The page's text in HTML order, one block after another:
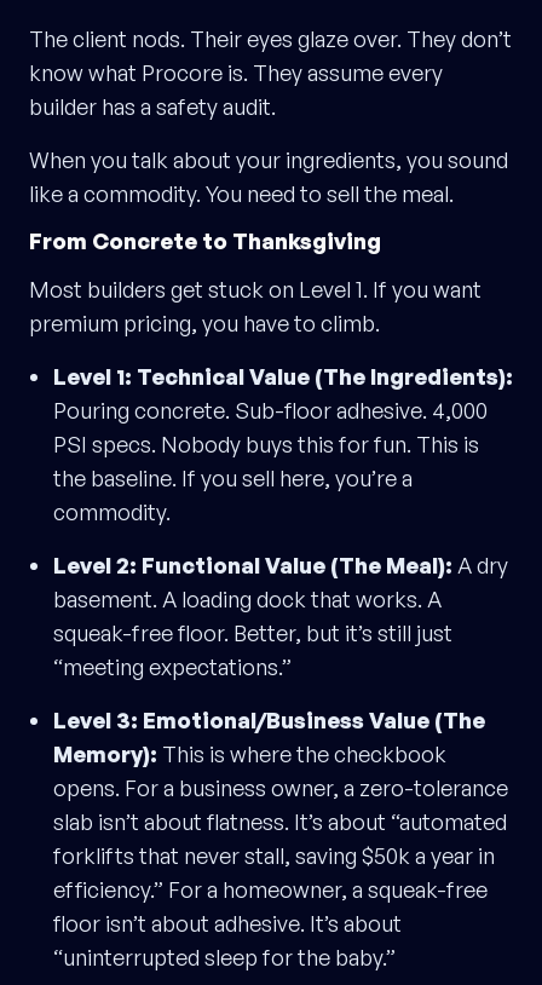
The client nods. Their eyes glaze over. They don’t
know what Procore is. They assume every
builder has a safety audit.
When you talk about your ingredients, you sound
like a commodity. You need to sell the meal.
From Concrete to Thanksgiving
Most builders get stuck on Level 1. If you want
premium pricing, you have to climb.
Level 1: Technical Value (The Ingredients):
Pouring concrete. Sub-floor adhesive. 4,000
PSI specs. Nobody buys this for fun. This is
the baseline. If you sell here, you’re a
commodity.
Level 2: Functional Value (The Meal): A dry
basement. A loading dock that works. A
squeak-free floor. Better, but it’s still just
“meeting expectations.”
Level 3: Emotional/Business Value (The
Memory): This is where the checkbook
opens. For a business owner, a zero-tolerance
slab isn’t about flatness. It’s about “automated
forklifts that never stall, saving $50k a year in
efficiency.” For a homeowner, a squeak-free
floor isn’t about adhesive. It’s about
“uninterrupted sleep for the baby.”